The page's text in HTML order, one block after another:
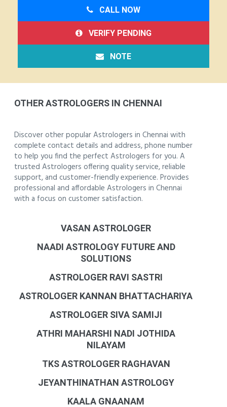
CALL NOW
VERIFY PENDING
NOTE
OTHER ASTROLOGERS IN CHENNAI
Discover other popular Astrologers in Chennai with
complete contact details and address, phone number
to help you find the perfect Astrologers for you. A
trusted Astrologers offering quality service, reliable
support, and customer-friendly experience. Provides
professional and affordable Astrologers in Chennai
with a focus on customer satisfaction.
VASAN ASTROLOGER
NAADI ASTROLOGY FUTURE AND
SOLUTIONS
ASTROLOGER RAVI SASTRI
ASTROLOGER KANNAN BHATTACHARIYA
ASTROLOGER SIVA SAMIJI
ATHRI MAHARSHI NADI JOTHIDA
NILAYAM
TKS ASTROLOGER RAGHAVAN
JEYANTHINATHAN ASTROLOGY
KAALA GNAANAM